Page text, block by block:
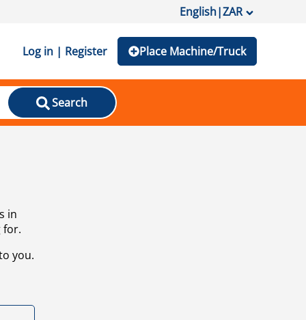
English|ZAR
Log in | Register Place Machine/Truck
Search
in
for.
you.